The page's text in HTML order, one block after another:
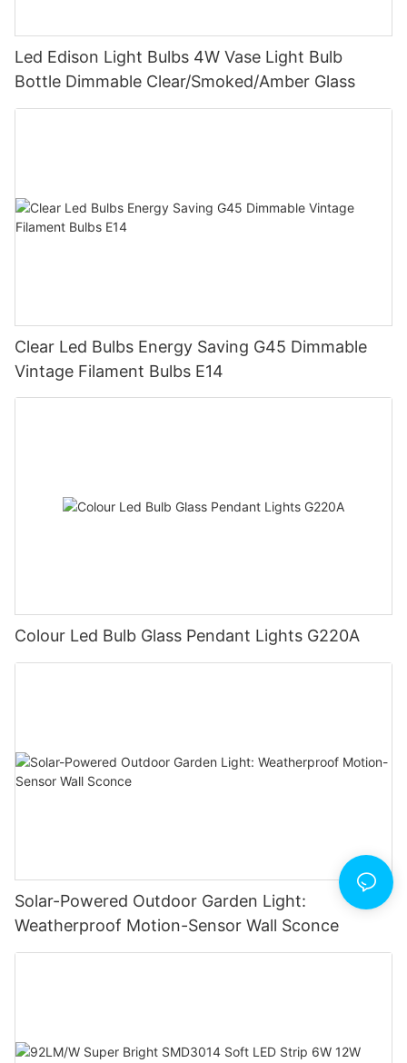
Led Edison Light Bulbs 4W Vase Light Bulb
Bottle Dimmable Clear/Smoked/Amber Glass
Clear Led Bulbs Energy Saving G45 Dimmable
Vintage Filament Bulbs E14
Colour Led Bulb Glass Pendant Lights G220A
Solar-Powered Outdoor Garden Light:
Weatherproof Motion-Sensor Wall Sconce